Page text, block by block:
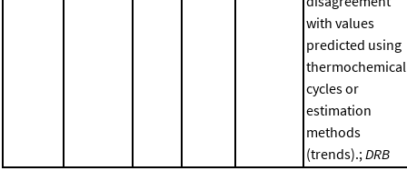
with values
predicted using
thermochemical
cycles or
estimation
methods
(trends).; DRB